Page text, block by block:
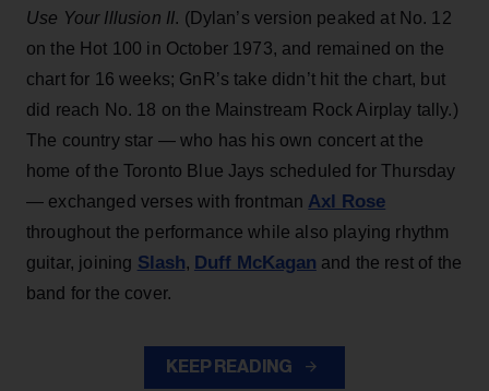
Use Your Illusion II. (Dylan’s version peaked at No. 12
on the Hot 100 in October 1973, and remained on the
chart for 16 weeks; GnR’s take didn’t hit the chart, but
did reach No. 18 on the Mainstream Rock Airplay tally.)
The country star — who has his own concert at the
home of the Toronto Blue Jays scheduled for Thursday
— exchanged verses with frontman Axl Rose
throughout the performance while also playing rhythm
guitar, joining Slash, Duff McKagan and the rest of the
band for the cover.
KEEP READING